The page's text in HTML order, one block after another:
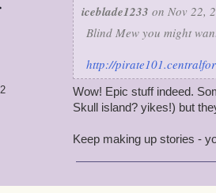
iceblade1233 on Nov 22,
Blind Mew you might
http://
Wow! Epic stuff indeed.
Skull island? yikes!) but
Keep making up stories -